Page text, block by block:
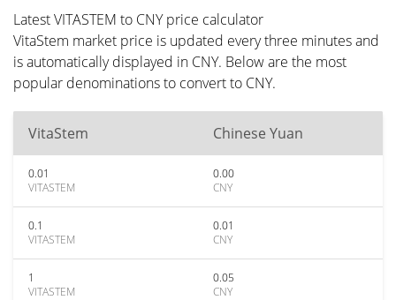
Latest VITASTEM to CNY price calculator
VitaStem market price is updated every three minutes and
is automatically displayed in CNY. Below are the most
popular denominations to convert to CNY.
VitaStem Chinese Yuan
0.01
VITASTEM
0.00
CNY
0.1
VITASTEM
0.01
CNY
1
VITASTEM
0.05
CNY